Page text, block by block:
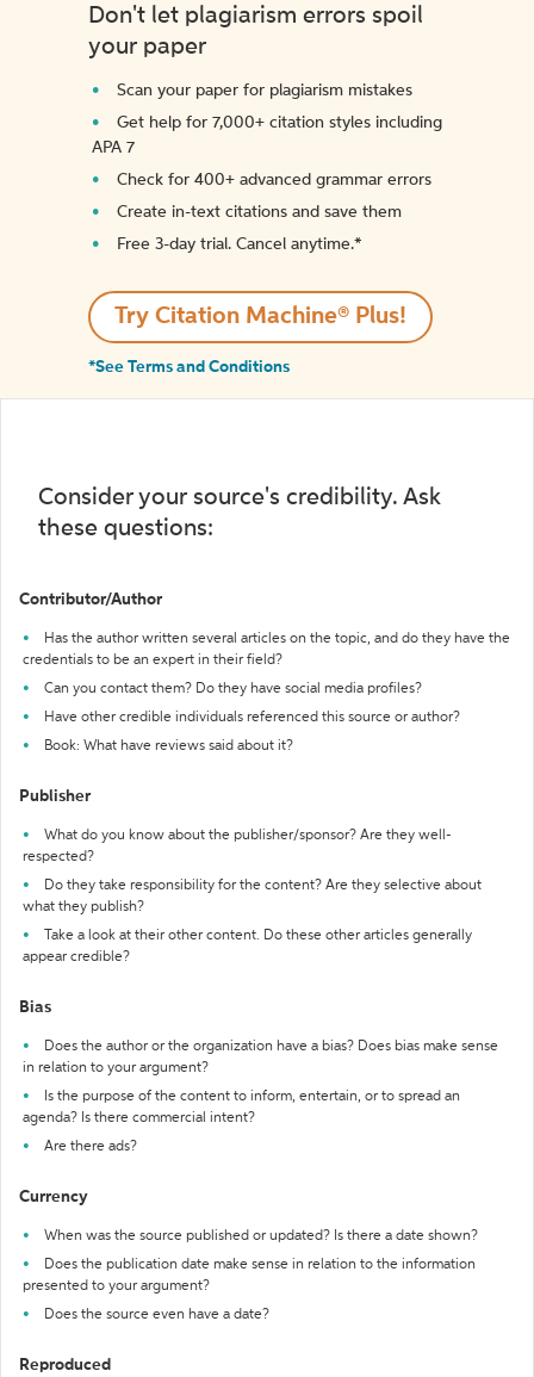
Don't let plagiarism errors spoil
your paper
Scan your paper for plagiarism mistakes
Get help for 7,000+ citation styles including
APA 7
Check for 400+ advanced grammar errors
Create in-text citations and save them
Free 3-day trial. Cancel anytime.*️
Try Citation Machine® Plus!
*See Terms and Conditions
Consider your source's credibility. Ask
these questions:
Contributor/Author
Has the author written several articles on the topic, and do they have the
credentials to be an expert in their field?
Can you contact them? Do they have social media profiles?
Have other credible individuals referenced this source or author?
Book: What have reviews said about it?
Publisher
What do you know about the publisher/sponsor? Are they well-
respected?
Do they take responsibility for the content? Are they selective about
what they publish?
Take a look at their other content. Do these other articles generally
appear credible?
Bias
Does the author or the organization have a bias? Does bias make sense
in relation to your argument?
Is the purpose of the content to inform, entertain, or to spread an
agenda? Is there commercial intent?
Are there ads?
Currency
When was the source published or updated? Is there a date shown?
Does the publication date make sense in relation to the information
presented to your argument?
Does the source even have a date?
Reproduced